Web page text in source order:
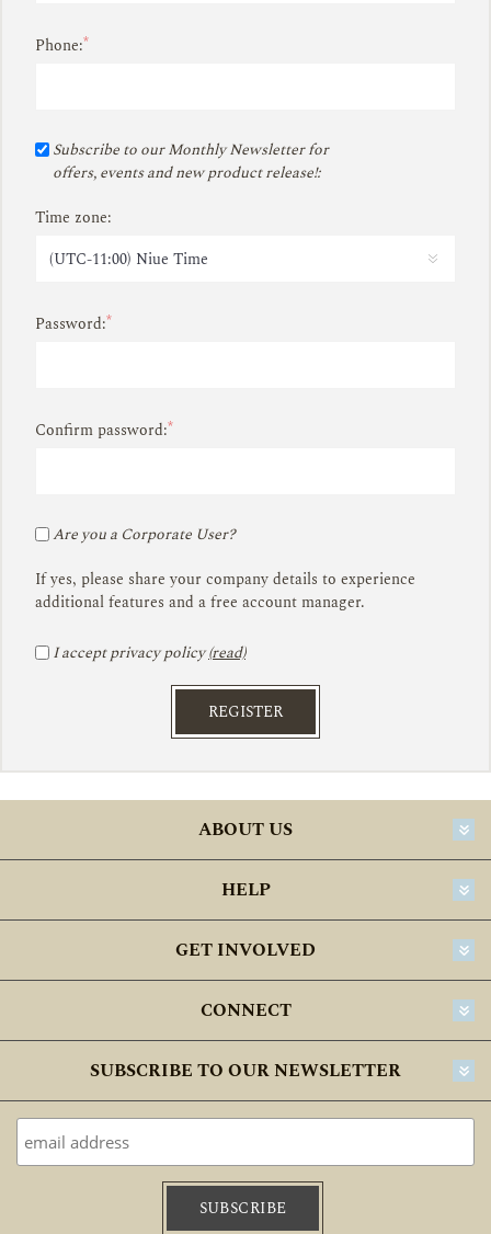
Phone:*
Subscribe to our Monthly Newsletter for
offers, events and new product release!:
Time zone:
Password:*
Confirm password:*
Are you a Corporate User?
If yes, please share your company details to experience
additional features and a free account manager.
I accept privacy policy(read)
REGISTER
ABOUT US
HELP
GET INVOLVED
CONNECT
SUBSCRIBE TO OUR NEWSLETTER